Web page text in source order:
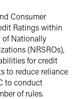
Consumer
Ratings within
of Nationally
(NRSROs),
for credit
to reduce reliance
to conduct
of rules.